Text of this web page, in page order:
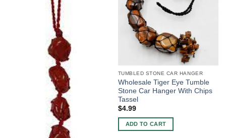
TUMBLED STONE CAR HANGER
Wholesale Tiger Eye Tumble
Stone Car Hanger With Chips
Tassel
$4.99
ADD TO CART